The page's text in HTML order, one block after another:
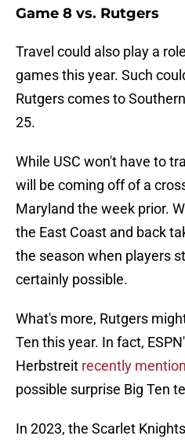
Game 8 vs. Rutgers
Travel could also play a
games this year. Such
Rutgers comes to
25.
While USC won't have to
will be coming off of a
Maryland the week prior.
the East Coast and back
the season when players
certainly possible.
What's more, Rutgers
Ten this year. In fact,
Herbstreit recently
possible surprise Big Ten
In 2023, the Scarlet